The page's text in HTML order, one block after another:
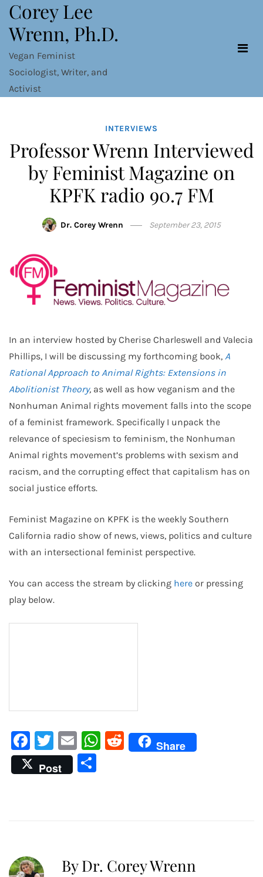
Skip
content
Corey Lee
Wrenn, Ph.D.
Vegan Feminist
Sociologist, Writer, and
Activist
INTERVIEWS
Professor Wrenn Interviewed
by Feminist Magazine on
KPFK radio 90.7 FM
Dr. Corey Wrenn September 23, 2015
In an interview hosted by Cherise Charleswell and Valecia
Phillips, I will be discussing my forthcoming book, A
Rational Approach to Animal Rights: Extensions in
Abolitionist Theory, as well as how veganism and the
Nonhuman Animal rights movement falls into the scope
of a feminist framework. Specifically I unpack the
relevance of speciesism to feminism, the Nonhuman
Animal rights movement’s problems with sexism and
racism, and the corrupting effect that capitalism has on
social justice efforts.
Feminist Magazine on KPFK is the weekly Southern
California radio show of news, views, politics and culture
with an intersectional feminist perspective.
You can access the stream by clicking here or pressing
play below.
Facebook
Twitter
EmailWhatsApp
Reddit
Share
Post
By Dr. Corey Wrenn